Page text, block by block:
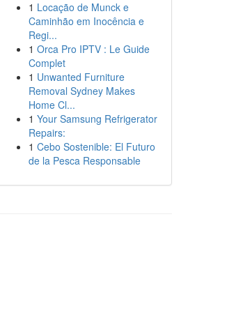
1 Locação de Munck e
Caminhão em Inocência e
Regi...
1 Orca Pro IPTV : Le Guide
Complet
1 Unwanted Furniture
Removal Sydney Makes
Home Cl...
1 Your Samsung Refrigerator
Repairs:
1 Cebo Sostenible: El Futuro
de la Pesca Responsable